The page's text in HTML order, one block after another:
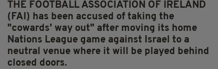
THE FOOTBALL ASSOCIATION OF IRELAND
(FAI) has been accused of taking the
"cowards' way out" after moving its home
Nations League game against Israel to a
neutral venue where it will be played behind
closed doors.